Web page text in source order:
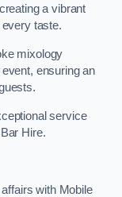
a vibrant
taste.
mixology
ensuring an
service
Hire.
with Mobile